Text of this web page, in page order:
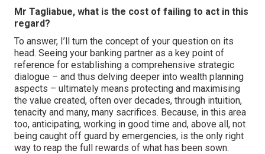
Mr Tagliabue, what is the cost of failing to act in this
regard?
To answer, I’ll turn the concept of your question on its
head. Seeing your banking partner as a key point of
reference for establishing a comprehensive strategic
dialogue – and thus delving deeper into wealth planning
aspects – ultimately means protecting and maximising
the value created, often over decades, through intuition,
tenacity and many, many sacrifices. Because, in this area
too, anticipating, working in good time and, above all, not
being caught off guard by emergencies, is the only right
way to reap the full rewards of what has been sown.